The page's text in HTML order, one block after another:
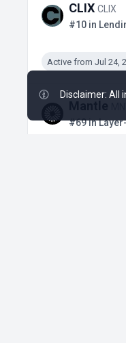
CLIX CLIX
#10 in
Active from Jul 24,
Mantle
#69 in
Disclaimer: All